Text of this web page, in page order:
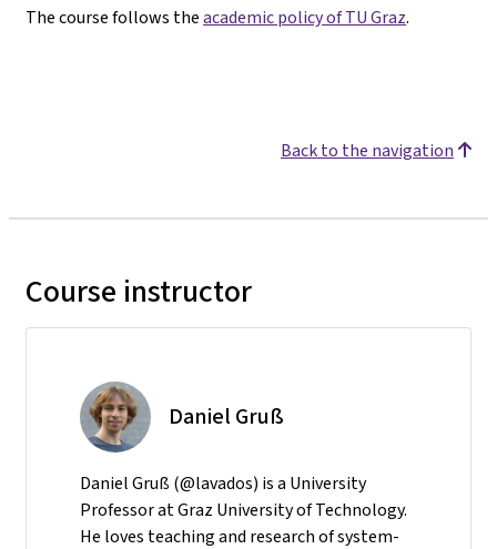
The course follows theacademic policy of TU Graz.
Back to the navigation
Course instructor
Daniel Gruß
Daniel Gruß (@lavados) is a University
Professor at Graz University of Technology.
He loves teaching and research of system-